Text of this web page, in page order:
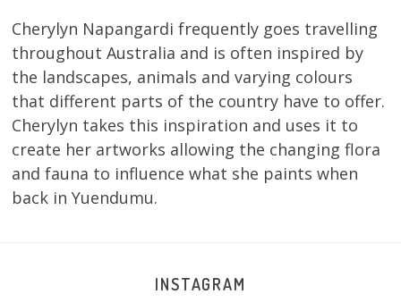
Cherylyn Napangardi frequently goes travelling
throughout Australia and is often inspired by
the landscapes, animals and varying colours
that different parts of the country have to offer.
Cherylyn takes this inspiration and uses it to
create her artworks allowing the changing flora
and fauna to influence what she paints when
back in Yuendumu.
INSTAGRAM